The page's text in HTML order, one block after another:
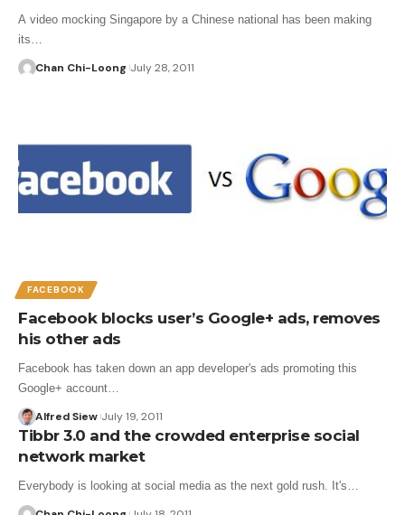
A video mocking Singapore by a Chinese national has been making
its…
Chan Chi-Loong July 28, 2011
FACEBOOK
Facebook blocks user’s Google+ ads, removes
his other ads
Facebook has taken down an app developer's ads promoting this
Google+ account…
Alfred Siew July 19, 2011
Tibbr 3.0 and the crowded enterprise social
network market
Everybody is looking at social media as the next gold rush. It's…